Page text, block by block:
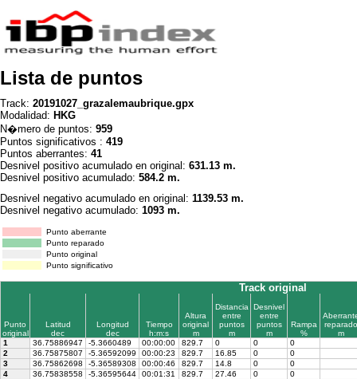
Lista de puntos
Track: 20191027_grazalemaubrique.gpx
Modalidad: HKG
N�mero de puntos: 959
Puntos significativos : 419
Puntos aberrantes: 41
Desnivel positivo acumulado en original: 631.13 m.
Desnivel positivo acumulado: 584.2 m.
Desnivel negativo acumulado en original: 1139.53 m.
Desnivel negativo acumulado: 1093 m.
Punto aberrante
Punto reparado
Punto original
Punto significativo
Track original
Punto
original
Latitud
dec
Longitud
dec
Tiempo
h:m:s
Altura
original
m
Distancia
entre
puntos
m
Desnivel
entre
puntos
m
Rampa
%
reparado
m
1
36.75886947 -5.3660489 00:00:00 829.7 0 0
0
2
36.75875807 -5.36592099 00:00:23 829.7 16.85 0
0
3
36.75862698 -5.36589308 00:00:46 829.7 14.8 0
0
4
36.75838558 -5.36595644 00:01:31 829.7 27.46 0
0